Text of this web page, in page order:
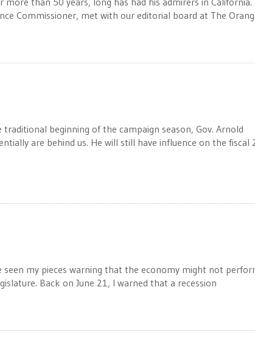
Commissioner, met with our editorial board at The
traditional beginning of the campaign season, Gov. Arnold
are behind us. He will still have influence on the fiscal
seen my pieces warning that the economy might not
Back on June 21, I warned that a recession